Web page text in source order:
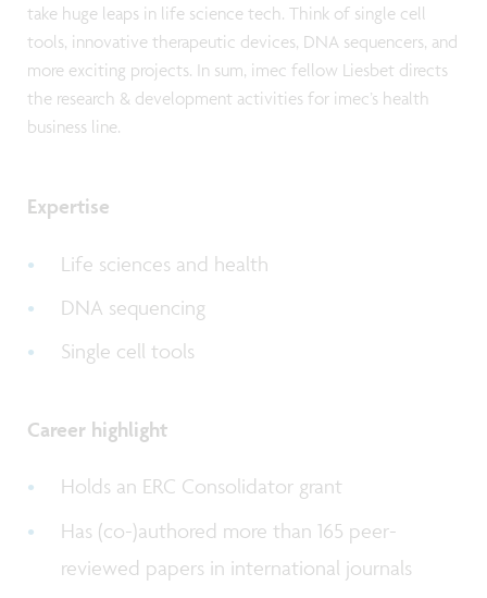
take huge leaps in life science tech. Think of single cell
tools, innovative therapeutic devices, DNA sequencers, and
more exciting projects. In sum, imec fellow Liesbet directs
the research & development activities for imec’s health
business line.
Expertise
Life sciences and health
DNA sequencing
Single cell tools
Career highlight
Holds an ERC Consolidator grant
Has (co-)authored more than 165 peer-
reviewed papers in international journals